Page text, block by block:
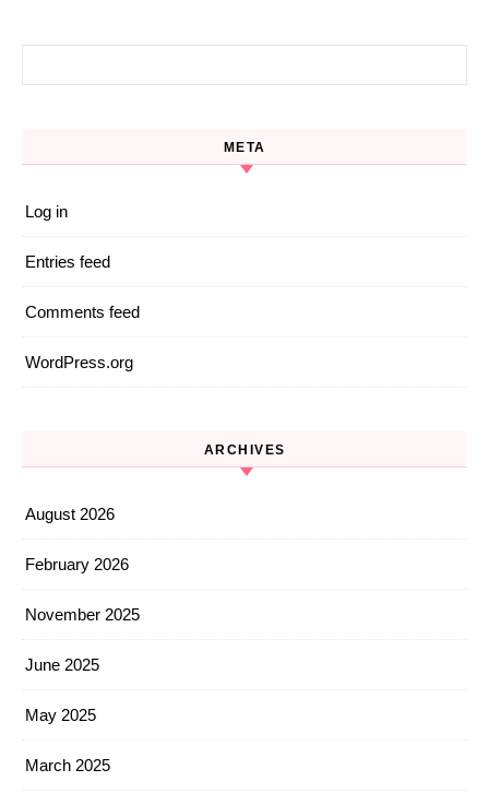
META
Log in
Entries feed
Comments feed
WordPress.org
ARCHIVES
August 2026
February 2026
November 2025
June 2025
May 2025
March 2025